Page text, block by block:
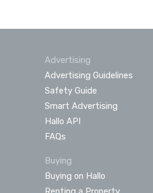
Advertising
Advertising Guidelines
Safety Guide
Smart Advertising
Hallo API
FAQs
Buying
Buying on Hallo